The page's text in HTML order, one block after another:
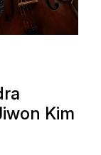
Kim